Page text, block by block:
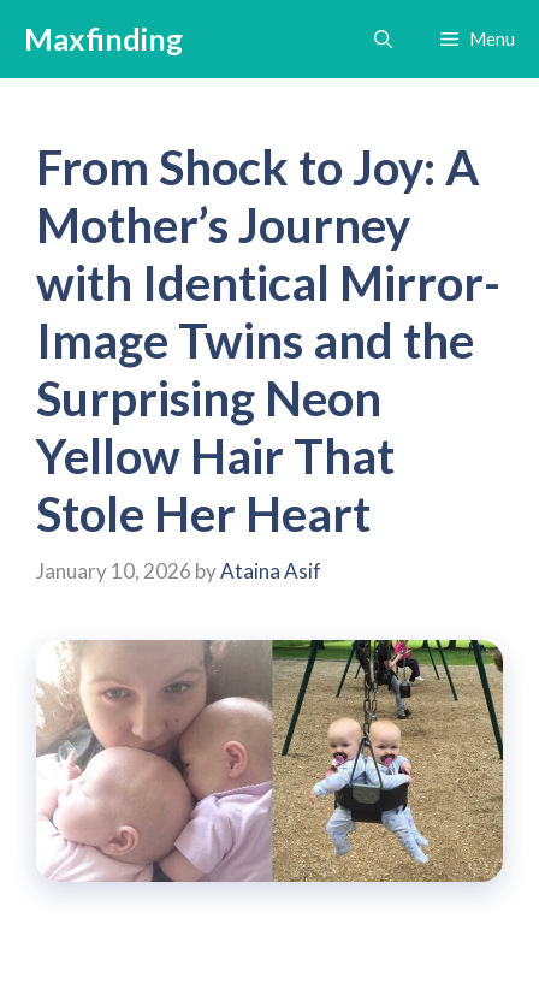
content
Maxfinding Menu
From Shock to Joy: A
Mother’s Journey
with Identical Mirror-
Image Twins and the
Surprising Neon
Yellow Hair That
Stole Her Heart
January 10, 2026 byAtaina Asif